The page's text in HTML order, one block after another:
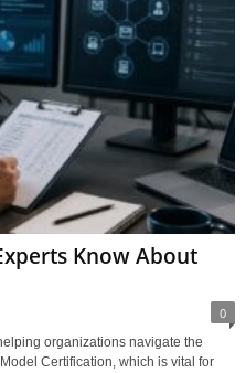
Know About
0
organizations navigate the
Certification, which is vital for